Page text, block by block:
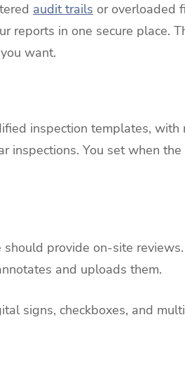
audit trails or overloaded
reports in one secure place.
want.
inspection templates, with
inspections. You set when
provide on-site
and uploads them.
signs, checkboxes, and